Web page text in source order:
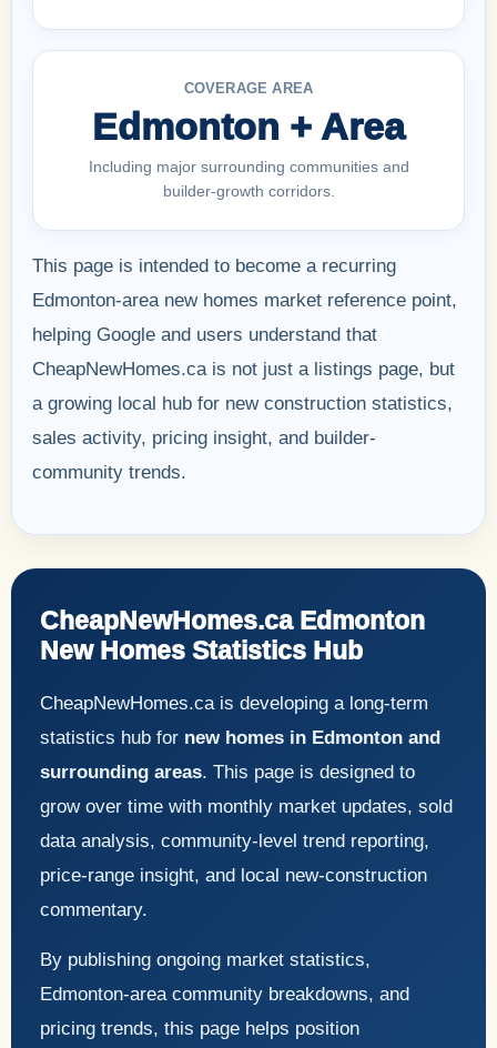
COVERAGE AREA
Edmonton + Area
Including major surrounding communities and
builder-growth corridors.
This page is intended to become a recurring
Edmonton-area new homes market reference point,
helping Google and users understand that
CheapNewHomes.ca is not just a listings page, but
a growing local hub for new construction statistics,
sales activity, pricing insight, and builder-
community trends.
CheapNewHomes.ca Edmonton
New Homes Statistics Hub
CheapNewHomes.ca is developing a long-term
statistics hub for new homes in Edmonton and
surrounding areas. This page is designed to
grow over time with monthly market updates, sold
data analysis, community-level trend reporting,
price-range insight, and local new-construction
commentary.
By publishing ongoing market statistics,
Edmonton-area community breakdowns, and
pricing trends, this page helps position